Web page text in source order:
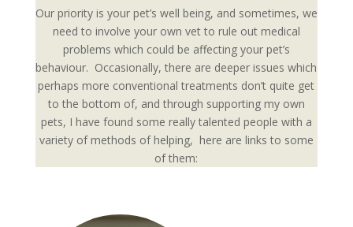
Our priority is your pet’s well being, and sometimes, we
need to involve your own vet to rule out medical
problems which could be affecting your pet’s
behaviour. Occasionally, there are deeper issues which
perhaps more conventional treatments don’t quite get
to the bottom of, and through supporting my own
pets, I have found some really talented people with a
variety of methods of helping, here are links to some
of them: